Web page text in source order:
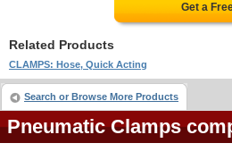
Get a
Related Products
CLAMPS: Hose, Quick Acting
Search or Browse More Products
Pneumatic Clamps